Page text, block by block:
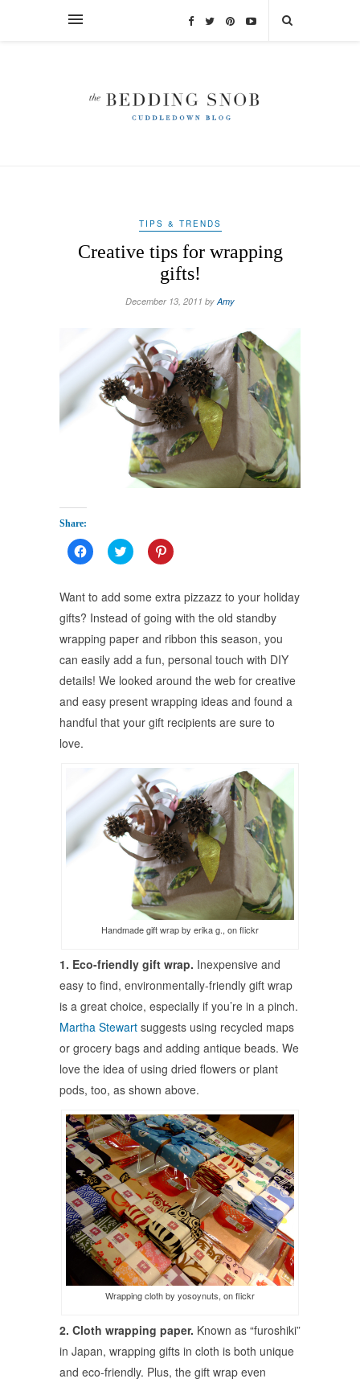
TIPS & TRENDS
Creative tips for wrapping
gifts!
December 13, 2011 by Amy
Share:
Click
to
Facebook
(Opens
in
new
window)
Click
to
(Opens
new
window)
Click
to
Pinterest
(Opens
new
window)
Want to add some extra pizzazz to your holiday
gifts? Instead of going with the old standby
wrapping paper and ribbon this season, you
can easily add a fun, personal touch with DIY
details! We looked around the web for creative
and easy present wrapping ideas and found a
handful that your gift recipients are sure to
love.
Handmade gift wrap by erika g., on flickr
1. Eco-friendly gift wrap. Inexpensive and
easy to find, environmentally-friendly gift wrap
is a great choice, especially if you’re in a pinch.
Martha Stewart suggests using recycled maps
or grocery bags and adding antique beads. We
love the idea of using dried flowers or plant
pods, too, as shown above.
Wrapping cloth by yosoynuts, on flickr
2. Cloth wrapping paper. Known as “furoshiki”
in Japan, wrapping gifts in cloth is both unique
and eco-friendly. Plus, the gift wrap even